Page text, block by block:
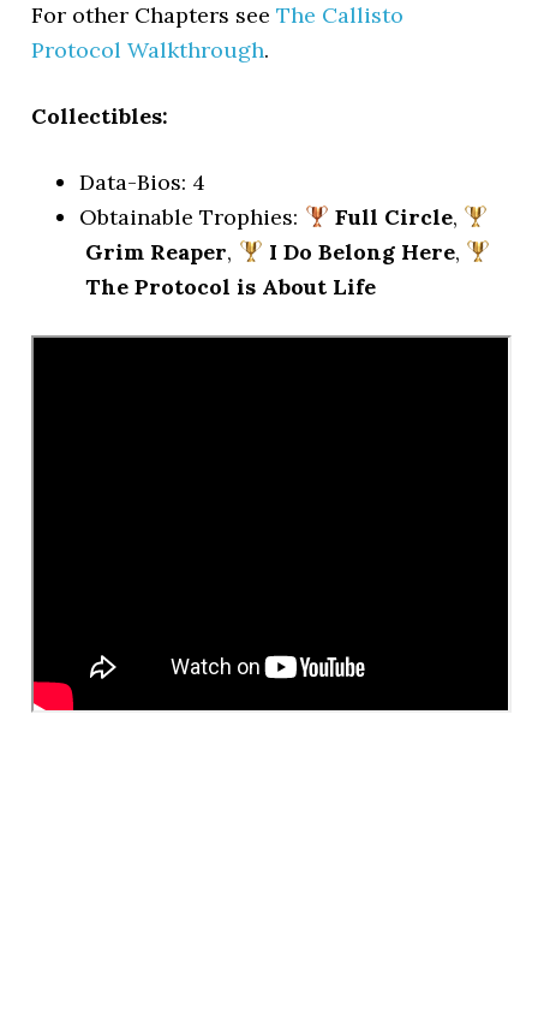
For other Chapters seeThe Callisto
Protocol Walkthrough.
Collectibles:
Data-Bios: 4
Obtainable Trophies:
Full Circle,
Grim Reaper, I Do Belong Here,
The Protocol is About Life